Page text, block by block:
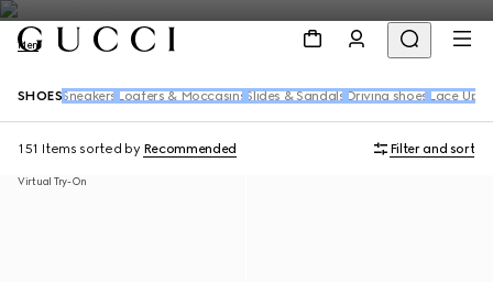
Men
SHOES Sneakers Loafers & Moccasins Slides & Sandals Driving shoes Lace Up
151 Items sorted by Recommended Filter and sort
Virtual Try-On